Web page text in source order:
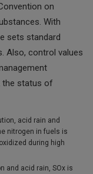
on
With
sets standard
Also, control values
the status of
acid rain and
nitrogen in fuels is
during high
and acid rain, SOx is